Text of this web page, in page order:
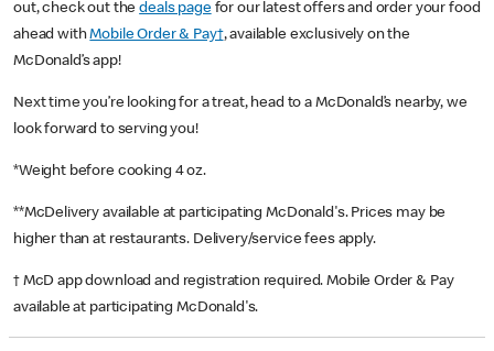
out, check out thedeals pagefor our latest offers and order your food
ahead withMobile Order & Pay†, available exclusively on the
McDonald’s app!
Next time you’re looking for a treat, head to a McDonald’s nearby, we
look forward to serving you!
*Weight before cooking 4 oz.
**McDelivery available at participating McDonald's. Prices may be
higher than at restaurants. Delivery/service fees apply.
† McD app download and registration required. Mobile Order & Pay
available at participating McDonald's.